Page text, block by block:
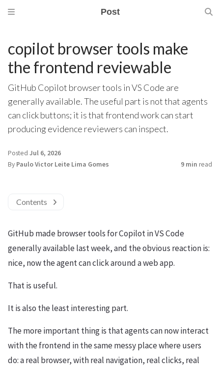
Post
copilot browser tools make
the frontend reviewable
GitHub Copilot browser tools in VS Code are
generally available. The useful part is not that agents
can click buttons; it is that frontend work can start
producing evidence reviewers can inspect.
Posted Jul 6, 2026
By Paulo Victor Leite Lima Gomes 9 min read
Contents
GitHub made browser tools for Copilot in VS Code
generally available last week, and the obvious reaction is:
nice, now the agent can click around a web app.
That is useful.
It is also the least interesting part.
The more important thing is that agents can now interact
with the frontend in the same messy place where users
do: a real browser, with real navigation, real clicks, real